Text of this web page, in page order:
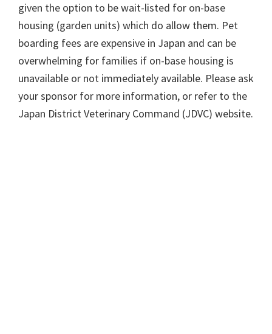
given the option to be wait-listed for on-base
housing (garden units) which do allow them. Pet
boarding fees are expensive in Japan and can be
overwhelming for families if on-base housing is
unavailable or not immediately available. Please ask
your sponsor for more information, or refer to the
Japan District Veterinary Command (JDVC) website.